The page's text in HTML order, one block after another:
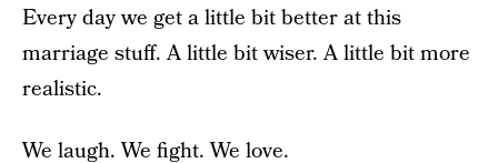
Every day we get a little bit better at this
marriage stuff. A little bit wiser. A little bit more
realistic.
We laugh. We fight. We love.